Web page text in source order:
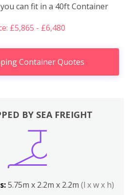
can fit in a 40ft Container
£5,865 - £6,480
Container Quotes
BY SEA FREIGHT
5.75m x 2.2m x 2.2m (l x w x h)